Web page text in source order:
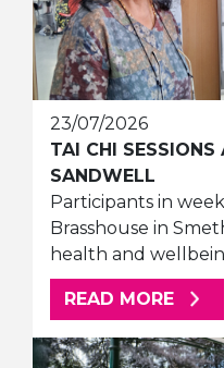
23/07/2026
TAI CHI SESSIONS
SANDWELL
Participants in
Brasshouse in
health and
READ MORE